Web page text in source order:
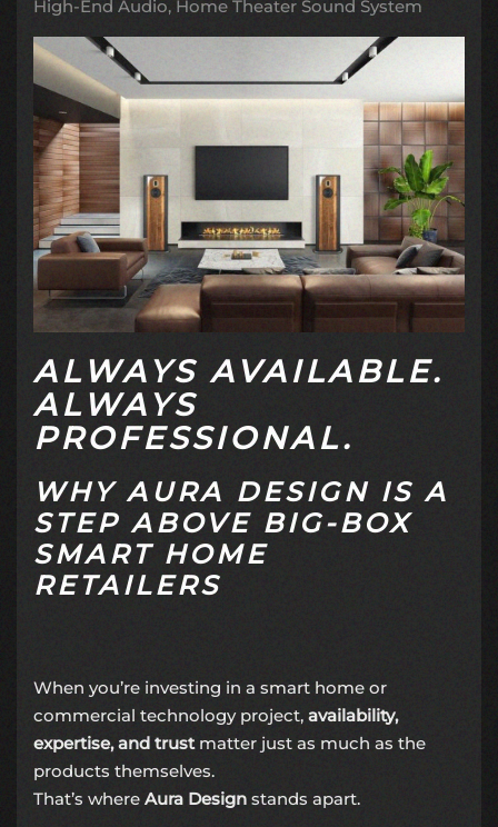
High-End Audio Home Theater Sound System
ALWAYS AVAILABLE.
ALWAYS
PROFESSIONAL.
WHY AURA DESIGN IS A
STEP ABOVE BIG-BOX
SMART HOME
RETAILERS
When you’re investing in a smart home or
commercial technology project, availability,
expertise, and trustmatter just as much as the
products themselves.
That’s where Aura Design stands apart.